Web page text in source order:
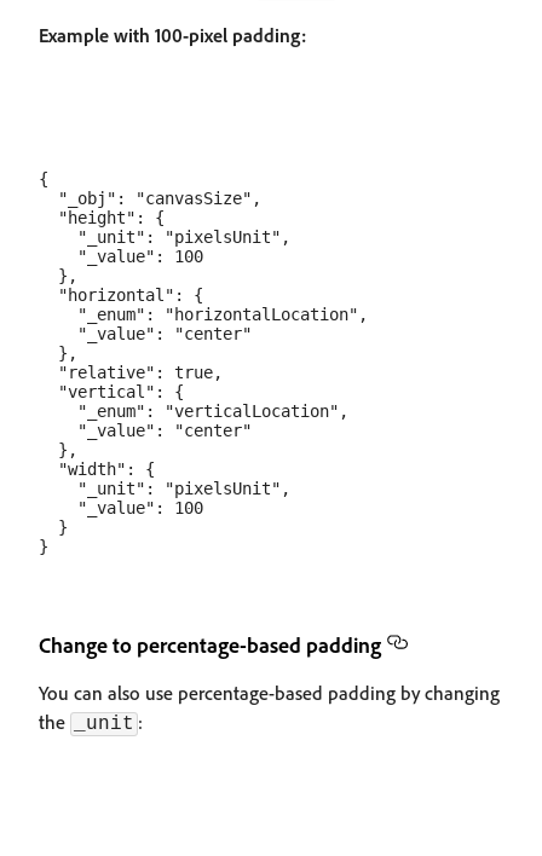
Example with 100-pixel padding:
{
  "_obj": "canvasSize",
  "height": {
    "_unit": "pixelsUnit",
    "_value": 100
  },
  "horizontal": {
    "_enum": "horizontalLocation",
    "_value": "center"
  },
  "relative": true,
  "vertical": {
    "_enum": "verticalLocation",
    "_value": "center"
  },
  "width": {
    "_unit": "pixelsUnit",
    "_value": 100
  }
Change to percentage-based padding
You can also use percentage-based padding by changing
the
_unit :